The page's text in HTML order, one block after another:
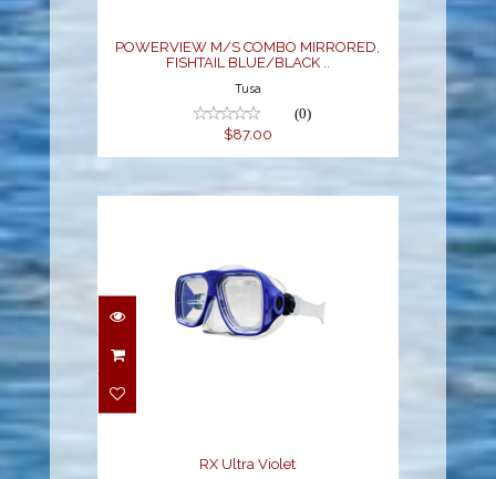
POWERVIEW M/S COMBO MIRRORED,
FISHTAIL BLUE/BLACK ..
Tusa
(0)
$87.00
RX Ultra Violet